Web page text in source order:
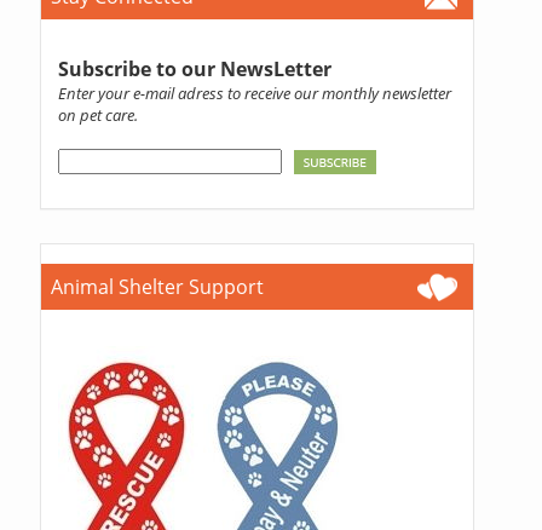
Subscribe to our NewsLetter
Enter your e-mail adress to receive our monthly newsletter
on pet care.
Animal Shelter Support